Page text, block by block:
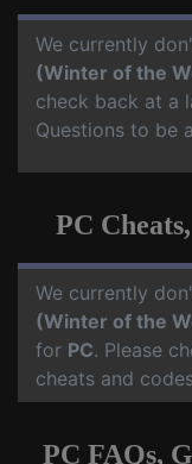
We currently
(Winter of the
check back at a
Questions to be
PC
We currently
(Winter of the
for PC. Please
cheats and
PC FAQs,